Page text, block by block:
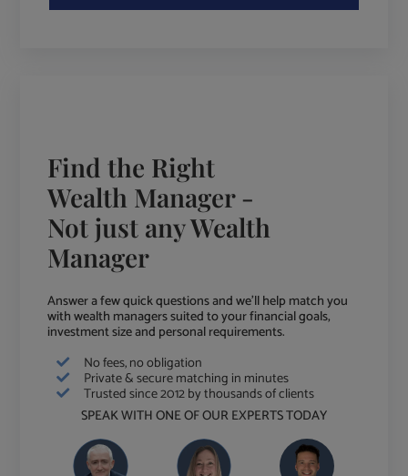
Find the Right
Wealth Manager -
Not just any Wealth
Manager
Answer a few quick questions and we'll help match you
with wealth managers suited to your financial goals,
investment size and personal requirements.
No fees, no obligation
Private & secure matching in minutes
Trusted since 2012 by thousands of clients
SPEAK WITH ONE OF OUR EXPERTS TODAY